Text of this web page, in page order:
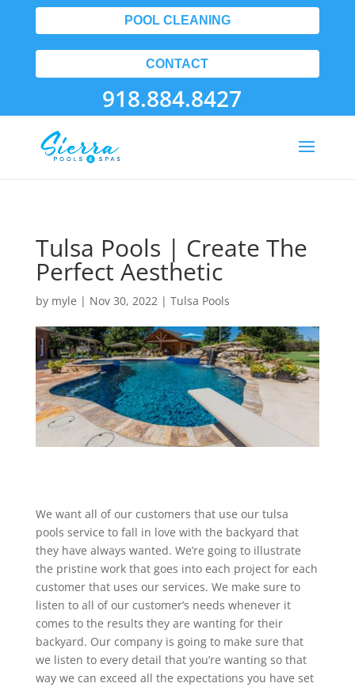
POOL CLEANING
CONTACT
918.884.8427
Tulsa Pools | Create The
Perfect Aesthetic
by myle | Nov 30, 2022| Tulsa Pools
We want all of our customers that use our tulsa
pools service to fall in love with the backyard that
they have always wanted. We’re going to illustrate
the pristine work that goes into each project for each
customer that uses our services. We make sure to
listen to all of our customer’s needs whenever it
comes to the results they are wanting for their
backyard. Our company is going to make sure that
we listen to every detail that you’re wanting so that
way we can exceed all the expectations you have set